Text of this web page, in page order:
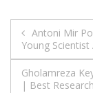
Post
Antoni Mir
Young Scientist
Gholamreza
| Best